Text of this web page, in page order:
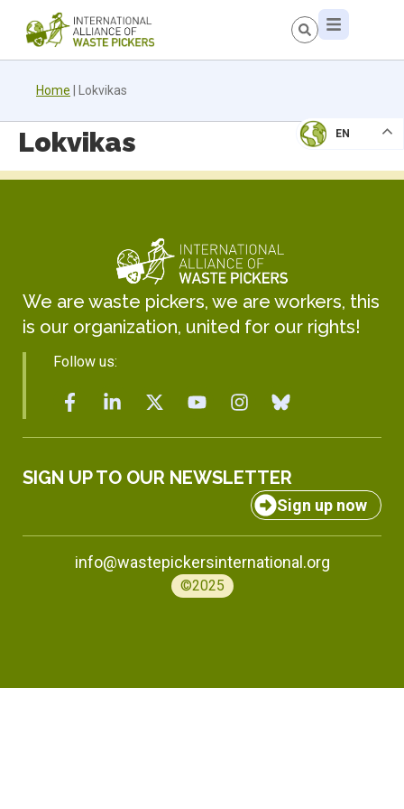
Home Lokvikas
EN
Lokvikas
We are waste pickers, we are workers, this
is our organization, united for our rights!
Follow us:
SIGN UP TO OUR NEWSLETTER
Sign up now
info@wastepickersinternational.org
©2025